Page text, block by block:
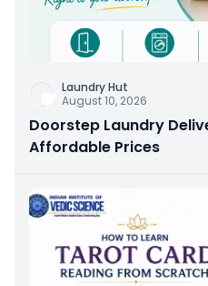
Laundry Hut
August 10, 2026
Doorstep Laundry
Affordable Prices